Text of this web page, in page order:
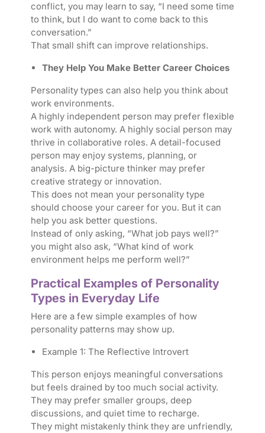
conflict, you may learn to say, “I need some time
to think, but I do want to come back to this
conversation.”
That small shift can improve relationships.
They Help You Make Better Career Choices
Personality types can also help you think about
work environments.
A highly independent person may prefer flexible
work with autonomy. A highly social person may
thrive in collaborative roles. A detail-focused
person may enjoy systems, planning, or
analysis. A big-picture thinker may prefer
creative strategy or innovation.
This does not mean your personality type
should choose your career for you. But it can
help you ask better questions.
Instead of only asking, “What job pays well?”
you might also ask, “What kind of work
environment helps me perform well?”
Practical Examples of Personality
Types in Everyday Life
Here are a few simple examples of how
personality patterns may show up.
Example 1: The Reflective Introvert
This person enjoys meaningful conversations
but feels drained by too much social activity.
They may prefer smaller groups, deep
discussions, and quiet time to recharge.
They might mistakenly think they are unfriendly,